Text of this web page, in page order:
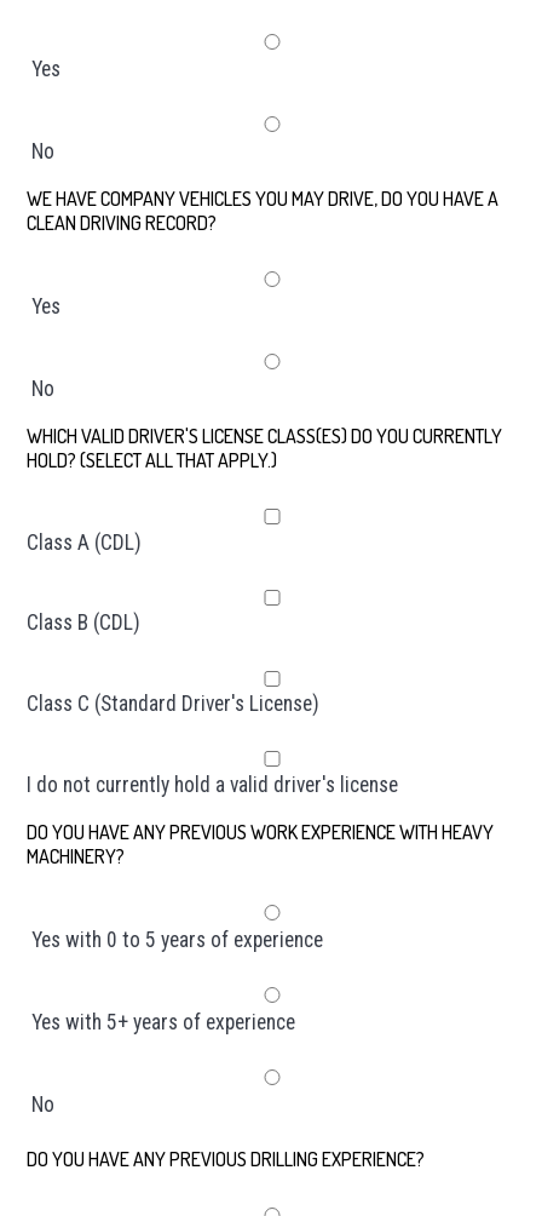
Yes
No
WE HAVE COMPANY VEHICLES YOU MAY DRIVE, DO YOU HAVE A
CLEAN DRIVING RECORD?
Yes
No
WHICH VALID DRIVER'S LICENSE CLASS(ES) DO YOU CURRENTLY
HOLD? (SELECT ALL THAT APPLY.)
Class A (CDL)
Class B (CDL)
Class C (Standard Driver's License)
I do not currently hold a valid driver's license
DO YOU HAVE ANY PREVIOUS WORK EXPERIENCE WITH HEAVY
MACHINERY?
Yes with 0 to 5 years of experience
Yes with 5+ years of experience
No
DO YOU HAVE ANY PREVIOUS DRILLING EXPERIENCE?